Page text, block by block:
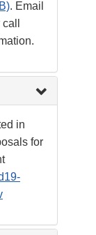
. Email
in
for